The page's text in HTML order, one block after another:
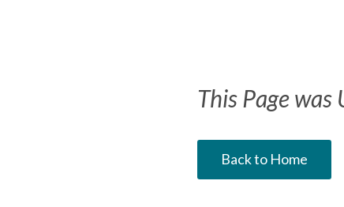
This Page
Back to Home